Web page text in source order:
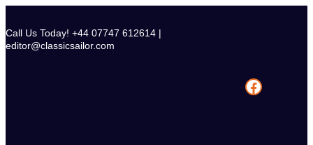
content
Call Us Today! +44 07747 612614 |
editor@classicsailor.com
Facebook